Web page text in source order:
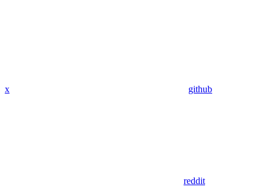
x github
reddit